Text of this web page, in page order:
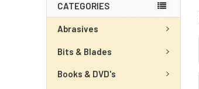
CATEGORIES
Abrasives
Bits & Blades
Books & DVD's